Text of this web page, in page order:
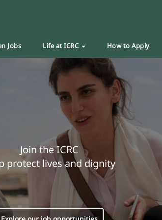
Jobs Life at ICRC How to Apply
Join the ICRC
protect lives and dignity